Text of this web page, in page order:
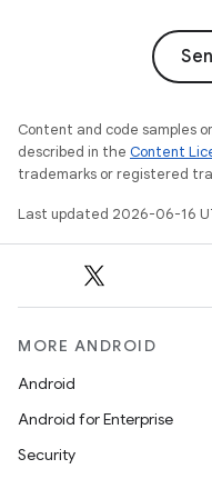
Content and code samples
described in the Content
trademarks or registered
Last updated 2026-06-16
MORE ANDROID
Android
Android for Enterprise
Security